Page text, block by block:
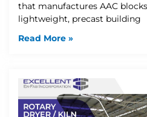
that manufactures AAC
lightweight, precast building
Read More »